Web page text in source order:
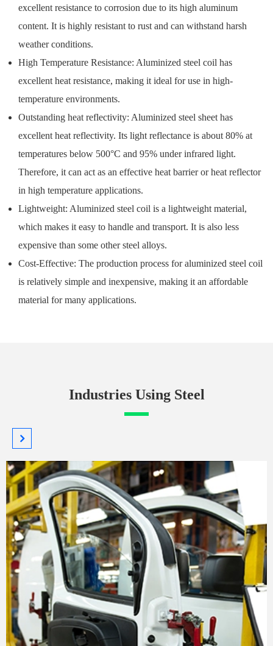
excellent resistance to corrosion due to its high aluminum
content. It is highly resistant to rust and can withstand harsh
weather conditions.
High Temperature Resistance: Aluminized steel coil has
excellent heat resistance, making it ideal for use in high-
temperature environments.
Outstanding heat reflectivity: Aluminized steel sheet has
excellent heat reflectivity. Its light reflectance is about 80% at
temperatures below 500°C and 95% under infrared light.
Therefore, it can act as an effective heat barrier or heat reflector
in high temperature applications.
Lightweight: Aluminized steel coil is a lightweight material,
which makes it easy to handle and transport. It is also less
expensive than some other steel alloys.
Cost-Effective: The production process for aluminized steel coil
is relatively simple and inexpensive, making it an affordable
material for many applications.
Industries Using Steel